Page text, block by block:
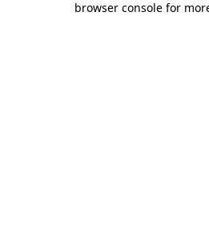
browser console for